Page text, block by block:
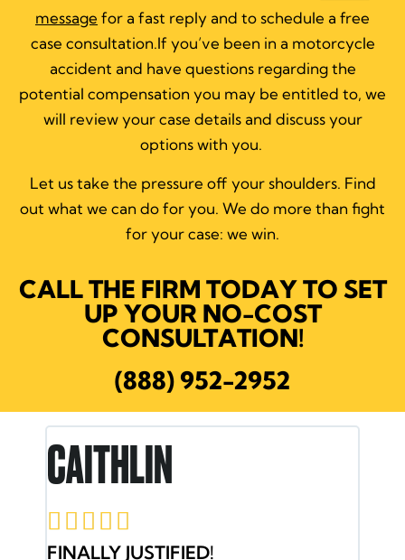
message for a fast reply and to schedule a free
case consultation.If you’ve been in a motorcycle
accident and have questions regarding the
potential compensation you may be entitled to, we
will review your case details and discuss your
options with you.
Let us take the pressure off your shoulders. Find
out what we can do for you. We do more than fight
for your case: we win.
CALL THE FIRM TODAY TO SET
UP YOUR NO-COST
CONSULTATION!
(888) 952-2952
RON E.
 
JACOB AND HIS TEAM HAVE MY